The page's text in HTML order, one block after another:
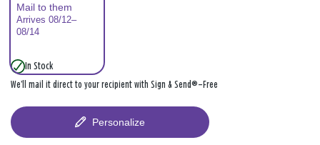
Mail to them
Arrives 08/12–
08/14
In Stock
We’ll mail it direct to your recipient with Sign & Send®—Free
Personalize